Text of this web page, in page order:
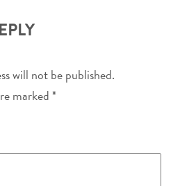
will not be published.
marked*